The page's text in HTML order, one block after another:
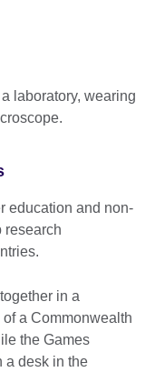
education and non-
research